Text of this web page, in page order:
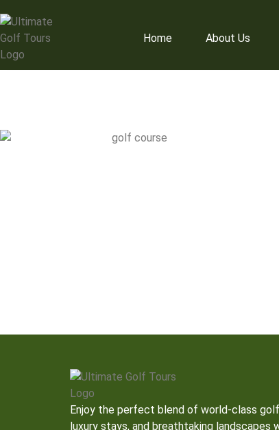
Home About Us
+64 27 450 1342
Enjoy the perfect blend of world-class
luxury stays, and breathtaking landscapes